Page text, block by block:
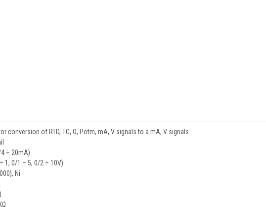
conversion of RTD, TC, Ω, Potm, mA, V signals to a mA, V signals
÷ 20mA)
1, 0/1 ÷ 5, 0/2 ÷ 10V)
Ni